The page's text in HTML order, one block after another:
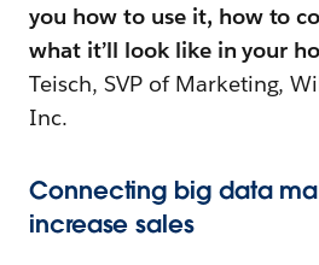
you how to use it, how to
what it’ll look like in your
Teisch, SVP of Marketing,
Inc.
Connecting big data
increase sales